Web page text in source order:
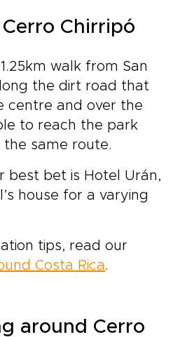
Chirripó
walk from San
the dirt road that
centre and over the
to reach the park
same route.
best bet is Hotel Urán,
house for a varying
tips, read our
Costa Rica .
around Cerro